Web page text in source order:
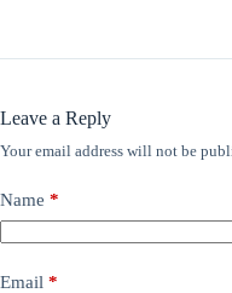
Leave a Reply
Your email address will not be
Name *
Email *